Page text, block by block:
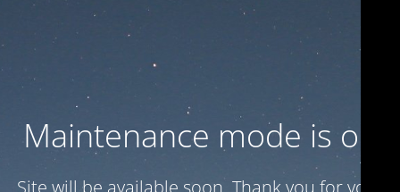
Maintenance mode is on
Site will be available soon. Thank you for your